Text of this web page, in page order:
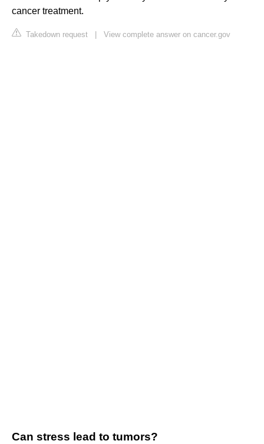
cancer treatment.
Takedown request View complete answer on cancer.gov
Can stress lead to tumors?